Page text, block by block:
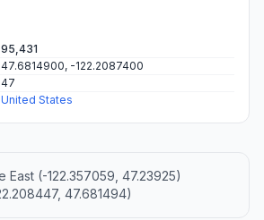
95,431
47.6814900, -122.2087400
47
United States
East (-122.357059, 47.23925)
47.681494)